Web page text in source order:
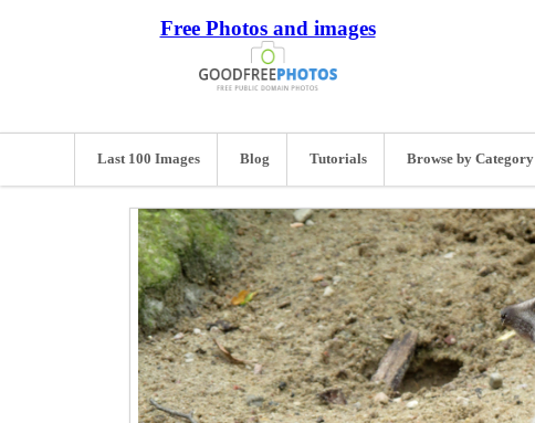
Free Photos and images
Last 100 Images Blog Tutorials Browse by Category